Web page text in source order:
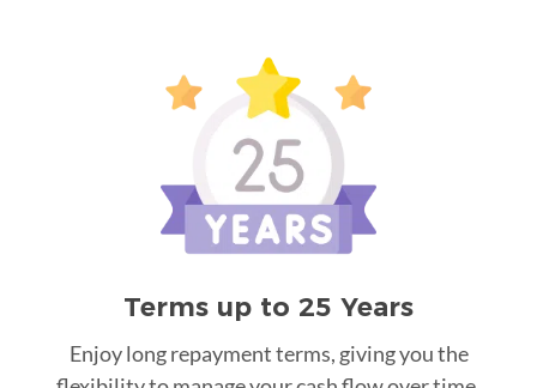
Terms up to 25 Years
Enjoy long repayment terms, giving you the